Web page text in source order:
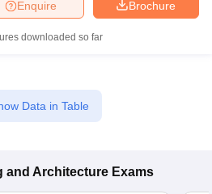
Brochure
Enquire
downloaded so far
Data in Table
and Architecture Exams